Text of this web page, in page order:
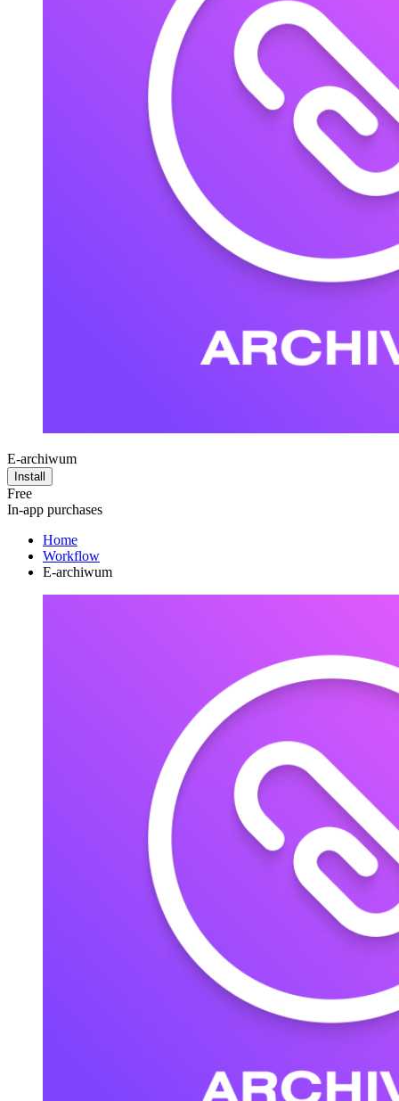
E-archiwum
Install
Free
In-app purchases
Home
Workflow
E-archiwum